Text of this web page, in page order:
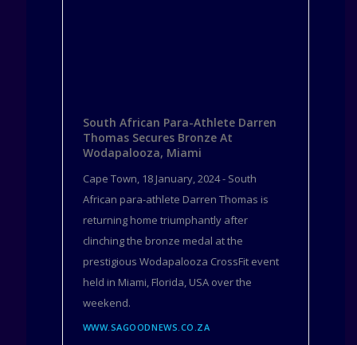
South African Para-Athlete Darren
Thomas Secures Bronze At
Wodapalooza, Miami
Cape Town, 18 January, 2024 - South
African para-athlete Darren Thomas is
returning home triumphantly after
clinching the bronze medal at the
prestigious Wodapalooza CrossFit event
held in Miami, Florida, USA over the
weekend.
WWW.SAGOODNEWS.CO.ZA